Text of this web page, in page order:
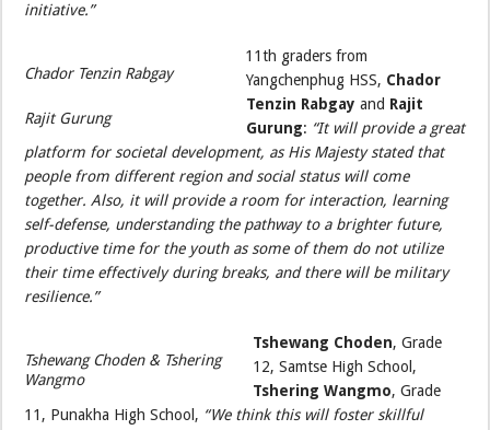
initiative.”
Chador Tenzin Rabgay
Rajit Gurung
11th graders from
Yangchenphug HSS, Chador
Tenzin Rabgay and Rajit
Gurung: “It will provide a great
platform for societal development, as His Majesty stated that
people from different region and social status will come
together. Also, it will provide a room for interaction, learning
self-defense, understanding the pathway to a brighter future,
productive time for the youth as some of them do not utilize
their time effectively during breaks, and there will be military
resilience.”
Tshewang Choden & Tshering
Wangmo
Tshewang Choden, Grade
12, Samtse High School,
Tshering Wangmo, Grade
11, Punakha High School, “We think this will foster skillful